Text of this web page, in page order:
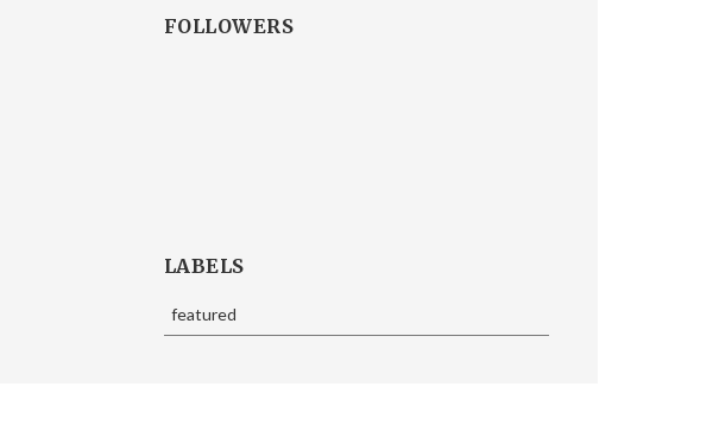
FOLLOWERS
LABELS
featured